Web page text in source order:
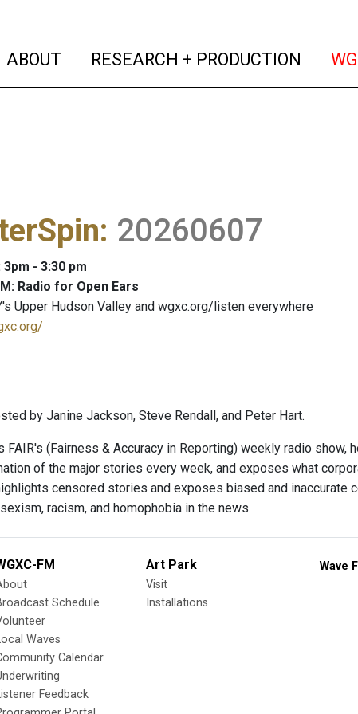
ABOUT (current)
RESEARCH + PRODUCTION
: 20260607
3pm - 3:30 pm
Radio for Open Ears
Upper Hudson Valley and wgxc.org/listen everywhere
by Janine Jackson, Steve Rendall, and Peter Hart.
FAIR's (Fairness & Accuracy in Reporting) weekly radio show,
of the major stories every week, and exposes what
censored stories and exposes biased and inaccurate
racism, and homophobia in the news.
FM
Schedule
Waves
Calendar
Feedback
Art Park
Visit
Installations
Wave